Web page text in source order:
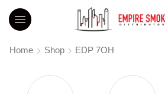
Home Shop EDP 7OH